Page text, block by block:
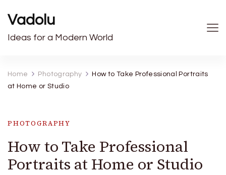
Vadolu
Ideas for a Modern World
Home Photography
How to Take Professional Portraits
at Home or Studio
PHOTOGRAPHY
How to Take Professional
Portraits at Home or Studio